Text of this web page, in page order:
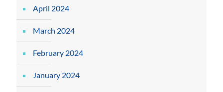
April 2024
March 2024
February 2024
January 2024